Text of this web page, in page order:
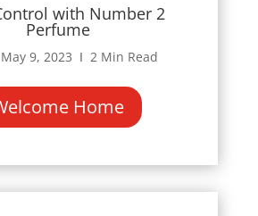
with Number 2
Perfume
9, 2023 Ι 2 Min Read
Home